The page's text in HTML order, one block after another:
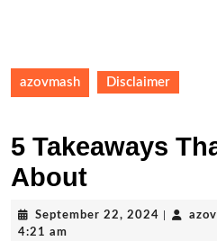
azovmash Disclaimer
5 Takeaways
About
September 22, 2024
4:21 am